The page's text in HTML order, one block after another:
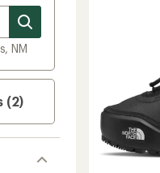
NM
(2)